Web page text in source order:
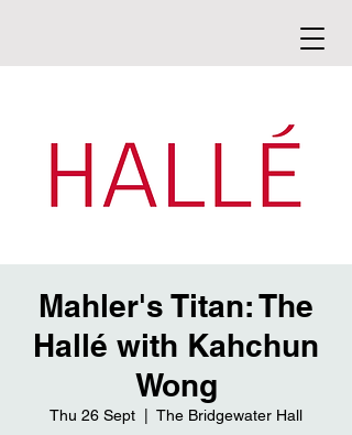
Mahler's Titan: The
Hallé with Kahchun
Wong
Thu 26 Sept The Bridgewater Hall